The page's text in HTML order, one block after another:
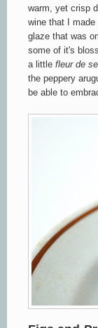
warm, yet crisp
wine that I
glaze that was
some of it's
a little fleur de
the peppery
be able to